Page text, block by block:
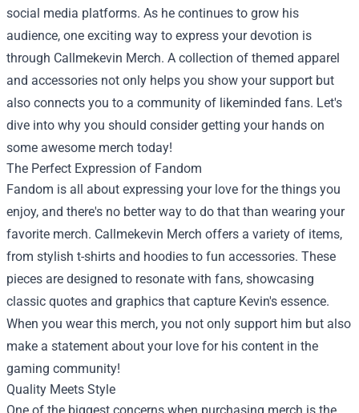
social media platforms. As he continues to grow his
audience, one exciting way to express your devotion is
through Callmekevin Merch. A collection of themed apparel
and accessories not only helps you show your support but
also connects you to a community of likeminded fans. Let's
dive into why you should consider getting your hands on
some awesome merch today!
The Perfect Expression of Fandom
Fandom is all about expressing your love for the things you
enjoy, and there's no better way to do that than wearing your
favorite merch. Callmekevin Merch offers a variety of items,
from stylish t-shirts and hoodies to fun accessories. These
pieces are designed to resonate with fans, showcasing
classic quotes and graphics that capture Kevin's essence.
When you wear this merch, you not only support him but also
make a statement about your love for his content in the
gaming community!
Quality Meets Style